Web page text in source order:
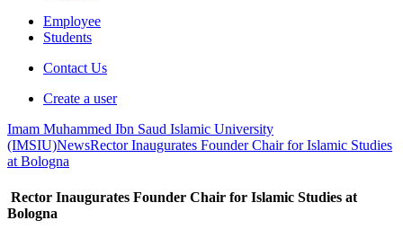
Employee
Students
Contact Us
Create a user
Imam Muhammed Ibn Saud Islamic University
(IMSIU)NewsRector Inaugurates Founder Chair for Islamic Studies
at Bologna
Rector Inaugurates Founder Chair for Islamic Studies at
Bologna